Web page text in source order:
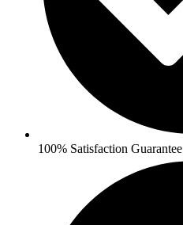
100% Satisfaction Guarantee